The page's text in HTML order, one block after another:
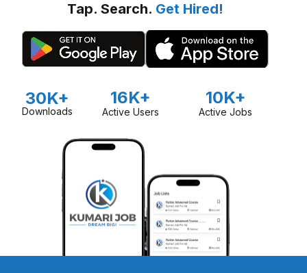
Tap. Search. Get Hired!
30K+
Downloads
16K+
Active Users
10K+
Active Jobs